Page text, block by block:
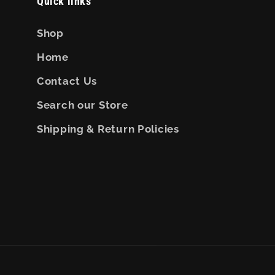
Shop
Home
Contact Us
Search our Store
Shipping & Return Policies